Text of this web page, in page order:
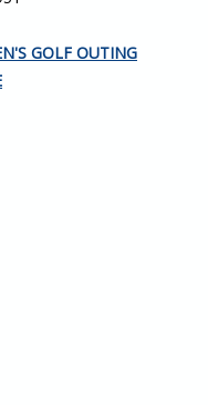
GOLF OUTING